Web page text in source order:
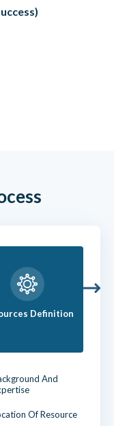
Definition
And
Of Resource